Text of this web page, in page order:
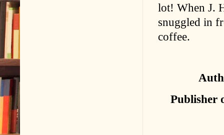
lot! When J.
snuggled in
coffee.
Publisher